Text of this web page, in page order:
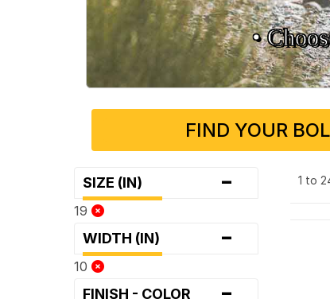
•
FIND YOUR
SIZE (IN) -
19
WIDTH (IN) -
10
FINISH - COLOR -
1 to